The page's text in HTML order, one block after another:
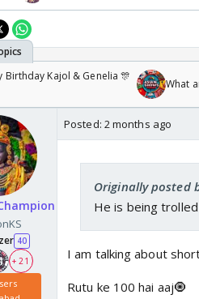
Birthday Kajol & Genelia 🎊
What
40
+ 21
Posted: 2 months ago
Originally posted
He is being
I am talking about
Rutu ke 100 hai aaj🧿